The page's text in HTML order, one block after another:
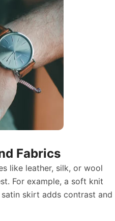
Fabrics
like leather, silk, or wool
For example, a soft knit
skirt adds contrast and